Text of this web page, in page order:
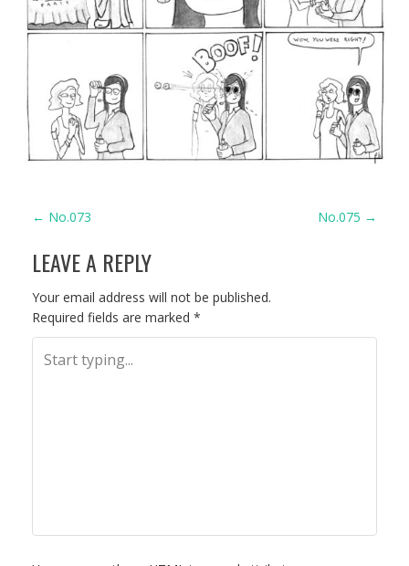
P
O
S
T
G
← No.073 No.075 →
LEAVE A REPLY
Your email address will not be published.
Required fields are marked *